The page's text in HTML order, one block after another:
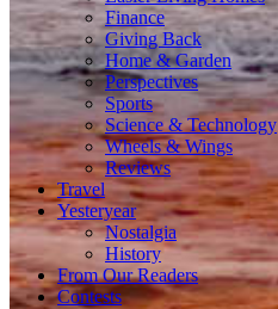
Finance
Giving Back
Home & Garden
Perspectives
Sports
Science & Technology
Wheels & Wings
Reviews
Travel
Yesteryear
Nostalgia
History
From Our Readers
Contests